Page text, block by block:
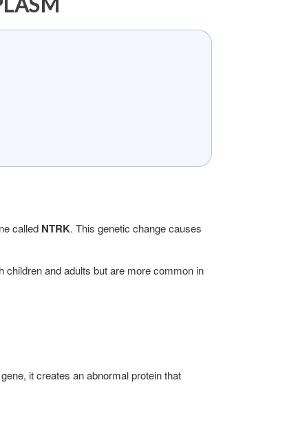
called NTRK. This genetic change causes
and adults but are more common in
it creates an abnormal protein that